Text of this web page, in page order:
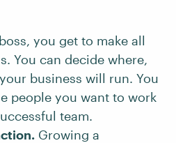
you get to make all
You can decide where,
business will run. You
people you want to work
team.
Growing a